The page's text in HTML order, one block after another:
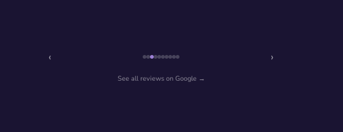
‹ ›
See all reviews on Google →